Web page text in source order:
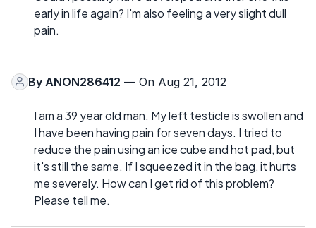
early in life again? I'm also feeling a very slight dull
pain.
By ANON286412 — On Aug 21, 2012
I am a 39 year old man. My left testicle is swollen and
I have been having pain for seven days. I tried to
reduce the pain using an ice cube and hot pad, but
it's still the same. If I squeezed it in the bag, it hurts
me severely. How can I get rid of this problem?
Please tell me.